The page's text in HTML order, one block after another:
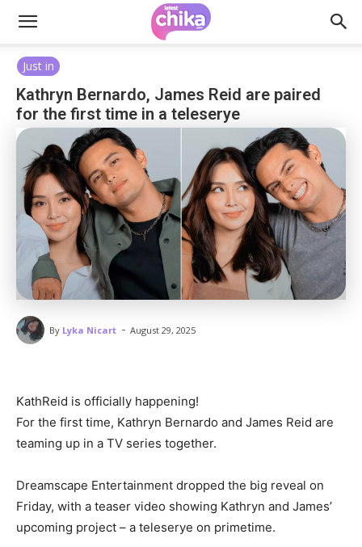
Just in
Kathryn Bernardo, James Reid are paired
for the first time in a teleserye
By Lyka Nicart - August 29, 2025
KathReid is officially happening!
For the first time, Kathryn Bernardo and James Reid are
teaming up in a TV series together.
Dreamscape Entertainment dropped the big reveal on
Friday, with a teaser video showing Kathryn and James’
upcoming project – a teleserye on primetime.